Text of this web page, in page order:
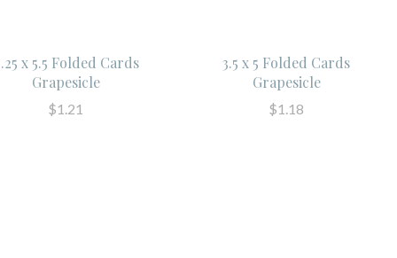
x 5.5 Folded Cards
Grapesicle
$1.21
3.5 x 5 Folded Cards
Grapesicle
$1.18